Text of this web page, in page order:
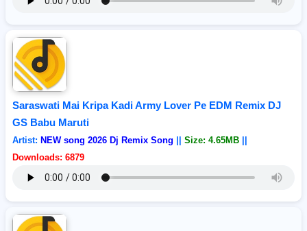
Saraswati Mai Kripa Kadi Army Lover Pe EDM Remix DJ
GS Babu Maruti
Artist: NEW song 2026 Dj Remix Song Size: 4.65MB
Downloads: 6879